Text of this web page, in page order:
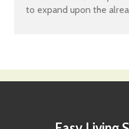
to expand upon the